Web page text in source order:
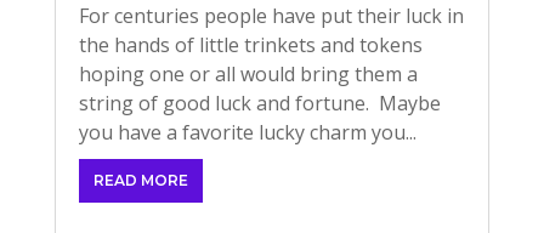
For centuries people have put their luck in
the hands of little trinkets and tokens
hoping one or all would bring them a
string of good luck and fortune. Maybe
you have a favorite lucky charm you...
READ MORE